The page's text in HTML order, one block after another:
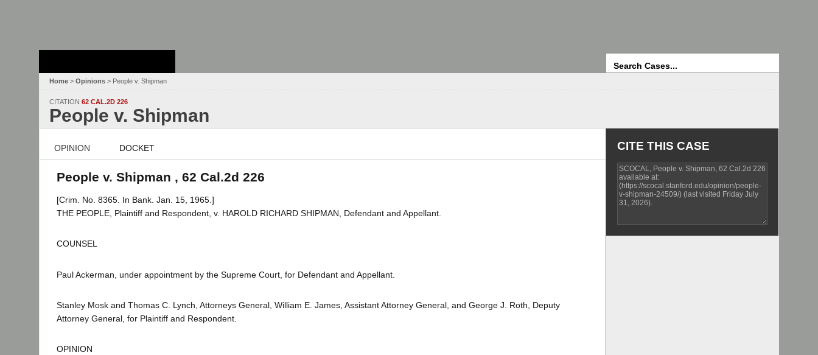
Home > Opinions > People v. Shipman
CITATION 62 CAL.2D 226
People v. Shipman
OPINION DOCKET
People v. Shipman , 62 Cal.2d 226
[Crim. No. 8365. In Bank. Jan. 15, 1965.]
THE PEOPLE, Plaintiff and Respondent, v. HAROLD RICHARD SHIPMAN, Defendant and Appellant.
COUNSEL
Paul Ackerman, under appointment by the Supreme Court, for Defendant and Appellant.
Stanley Mosk and Thomas C. Lynch, Attorneys General, William E. James, Assistant Attorney General, and George J. Roth, Deputy
Attorney General, for Plaintiff and Respondent.
OPINION
CITE THIS CASE